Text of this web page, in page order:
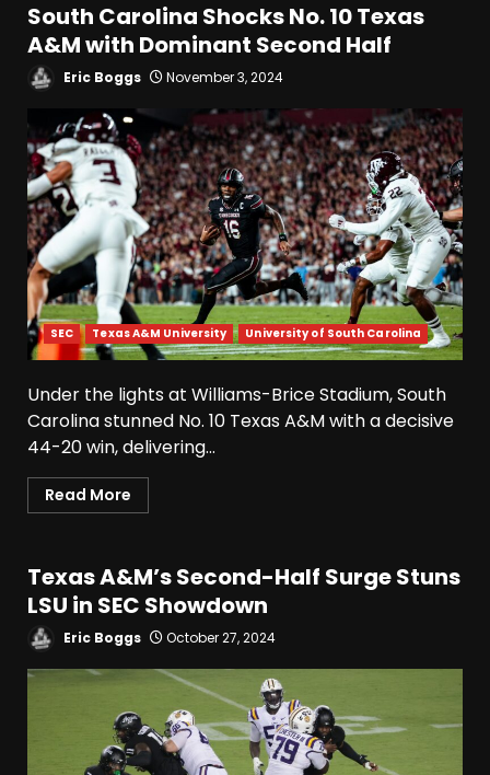
South Carolina Shocks No. 10 Texas
A&M with Dominant Second Half
Eric Boggs November 3, 2024
SEC Texas A&M University University of South Carolina
Under the lights at Williams-Brice Stadium, South
Carolina stunned No. 10 Texas A&M with a decisive
44-20 win, delivering...
Read More
Texas A&M’s Second-Half Surge Stuns
LSU in SEC Showdown
Eric Boggs October 27, 2024